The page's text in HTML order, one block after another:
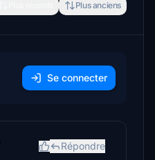
Plus anciens
Se connecter
Répondre